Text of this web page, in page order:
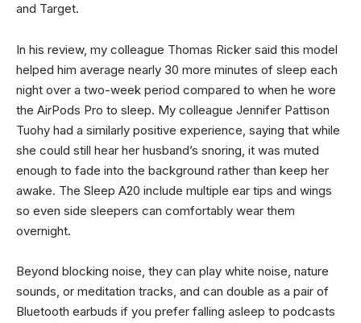
and Target.
In his review, my colleague Thomas Ricker said this model
helped him average nearly 30 more minutes of sleep each
night over a two-week period compared to when he wore
the AirPods Pro to sleep. My colleague Jennifer Pattison
Tuohy had a similarly positive experience, saying that while
she could still hear her husband’s snoring, it was muted
enough to fade into the background rather than keep her
awake. The Sleep A20 include multiple ear tips and wings
so even side sleepers can comfortably wear them
overnight.
Beyond blocking noise, they can play white noise, nature
sounds, or meditation tracks, and can double as a pair of
Bluetooth earbuds if you prefer falling asleep to podcasts